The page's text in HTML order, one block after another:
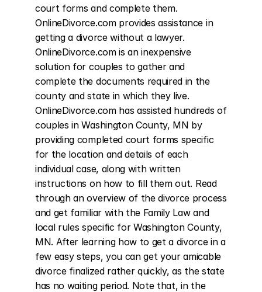
court forms and complete them.
OnlineDivorce.com provides assistance in
getting a divorce without a lawyer.
OnlineDivorce.com is an inexpensive
solution for couples to gather and
complete the documents required in the
county and state in which they live.
OnlineDivorce.com has assisted hundreds of
couples in Washington County, MN by
providing completed court forms specific
for the location and details of each
individual case, along with written
instructions on how to fill them out. Read
through an overview of the divorce process
and get familiar with the Family Law and
local rules specific for Washington County,
MN. After learning how to get a divorce in a
few easy steps, you can get your amicable
divorce finalized rather quickly, as the state
has no waiting period. Note that, in the